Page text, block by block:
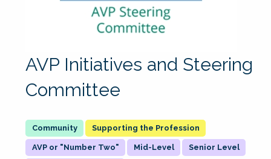
AVP Initiatives and Steering
Committee
Supporting the Profession
AVP or "Number Two" Mid-Level Senior Level